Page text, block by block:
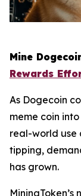
Mine
Rewards
As Dogecoin
meme coin
real-world use
tipping,
has grown.